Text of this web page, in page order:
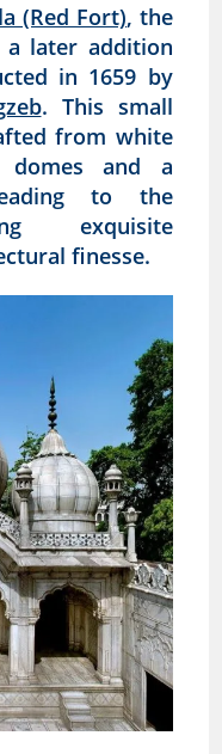
(Red Fort), the
a later addition
in 1659 by
. This small
from white
domes and a
to the
exquisite
finesse.